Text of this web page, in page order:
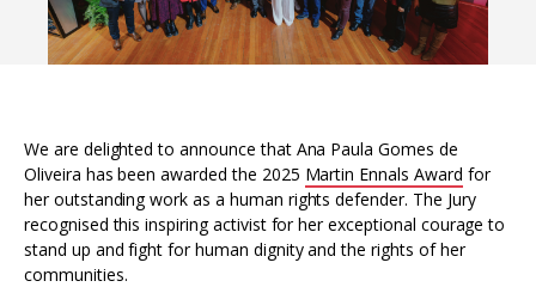
We are delighted to announce that Ana Paula Gomes de
Oliveira has been awarded the 2025 Martin Ennals Award for
her outstanding work as a human rights defender. The Jury
recognised this inspiring activist for her exceptional courage to
stand up and fight for human dignity and the rights of her
communities.